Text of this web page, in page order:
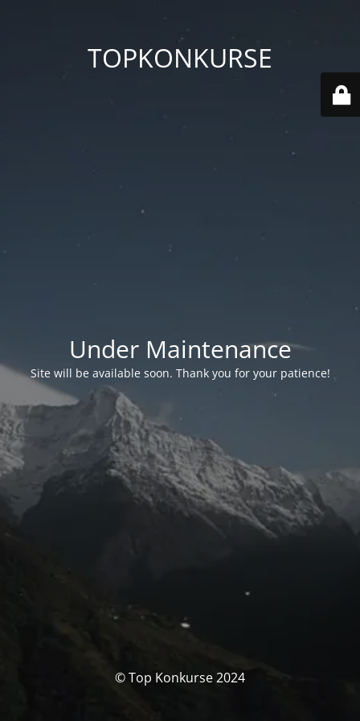
TOPKONKURSE
Under Maintenance
Site will be available soon. Thank you for your patience!
© Top Konkurse 2024